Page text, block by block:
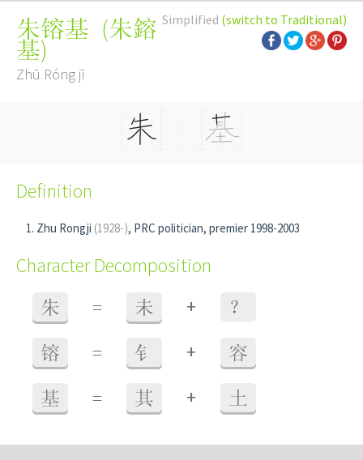
Simplified (switch to Traditional)
朱镕基 (朱鎔
基)
Zhū Róng jī
Definition
Zhu Rongji (1928-), PRC politician, premier 1998-2003
Character Decomposition
朱 = 未 + ？
镕 = 钅 + 容
基 = 其 + 土